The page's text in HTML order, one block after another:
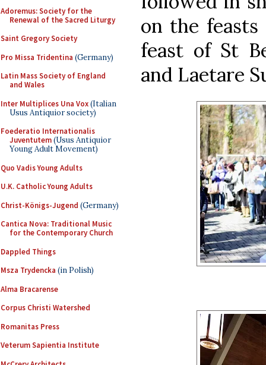
Adoremus: Society for the
Renewal of the Sacred Liturgy
Saint Gregory Society
Pro Missa Tridentina (Germany)
Latin Mass Society of England
and Wales
Inter Multiplices Una Vox(Italian
Usus Antiquior society)
Foederatio Internationalis
Juventutem(Usus Antiquior
Young Adult Movement)
Quo Vadis Young Adults
U.K. Catholic Young Adults
Christ-Königs-Jugend (Germany)
Cantica Nova: Traditional Music
for the Contemporary Church
Dappled Things
Msza Trydencka (in Polish)
Alma Bracarense
Corpus Christi Watershed
Romanitas Press
Veterum Sapientia Institute
on the feasts
feast of St
and Laetare